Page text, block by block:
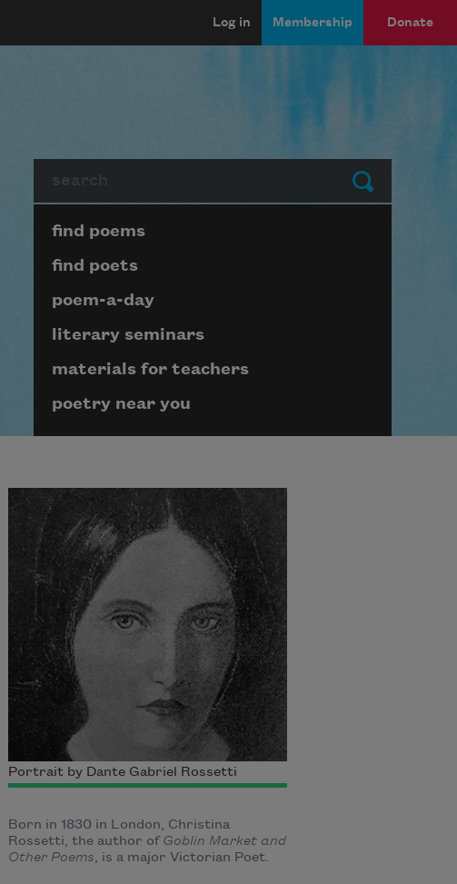
Log in Membership Donate
Submit
Page submenu block
find poems
find poets
poem-a-day
literary seminars
materials for teachers
poetry near you
Portrait by Dante Gabriel Rossetti
Born in 1830 in London, Christina
Rossetti, the author ofGoblin Market and
Other Poems, is a major Victorian Poet.